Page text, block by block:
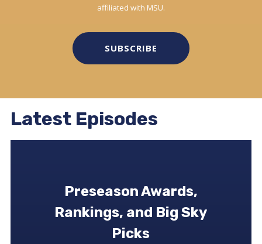
affiliated with MSU.
SUBSCRIBE
Latest Episodes
Preseason Awards,
Rankings, and Big Sky
Picks